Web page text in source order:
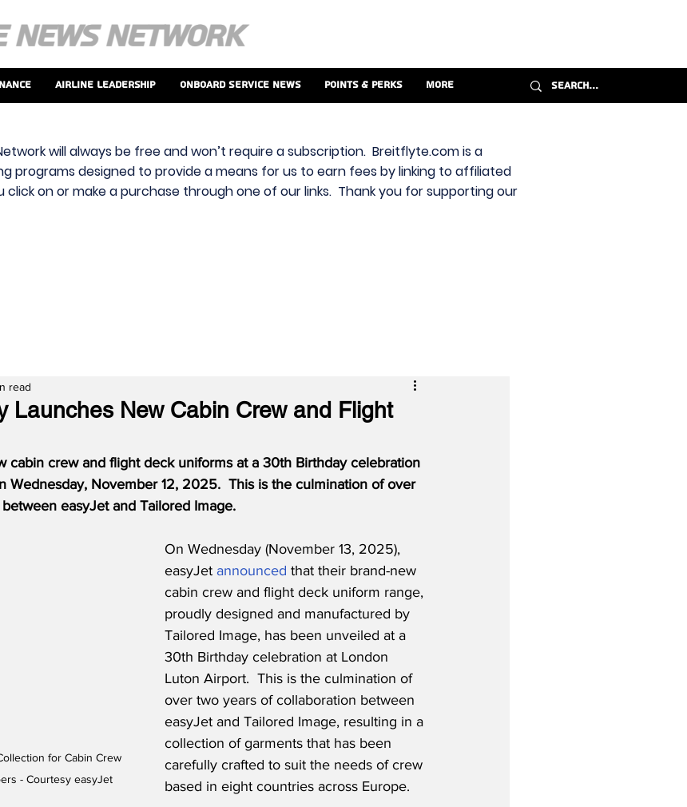
Airline Leadership Onboard Service News Points & Perks More
will always be free and won’t require a subscription. Breitflyte.com is a
programs designed to provide a means for us to earn fees by linking to affiliated
on or make a purchase through one of our links. Thank you for supporting our
Launches New Cabin Crew and Flight
read
cabin crew and flight deck uniforms at a 30th Birthday celebration
Wednesday, November 12, 2025.  This is the culmination of over
easyJet and Tailored Image.
for Cabin Crew
- Courtesy easyJet
On Wednesday (November 13, 2025),
easyJet announced that their brand-new
cabin crew and flight deck uniform range,
proudly designed and manufactured by
Tailored Image, has been unveiled at a
30th Birthday celebration at London
Luton Airport.  This is the culmination of
over two years of collaboration between
easyJet and Tailored Image, resulting in a
collection of garments that has been
carefully crafted to suit the needs of crew
based in eight countries across Europe.